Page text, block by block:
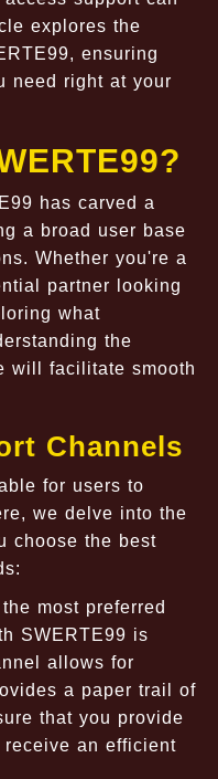
explores the
ensuring
need right at your
has carved a
a broad user base
Whether you're a
partner looking
what
the
will facilitate smooth
Channels
for users to
we delve into the
choose the best
most preferred
SWERTE99 is
allows for
a paper trail of
that you provide
an efficient